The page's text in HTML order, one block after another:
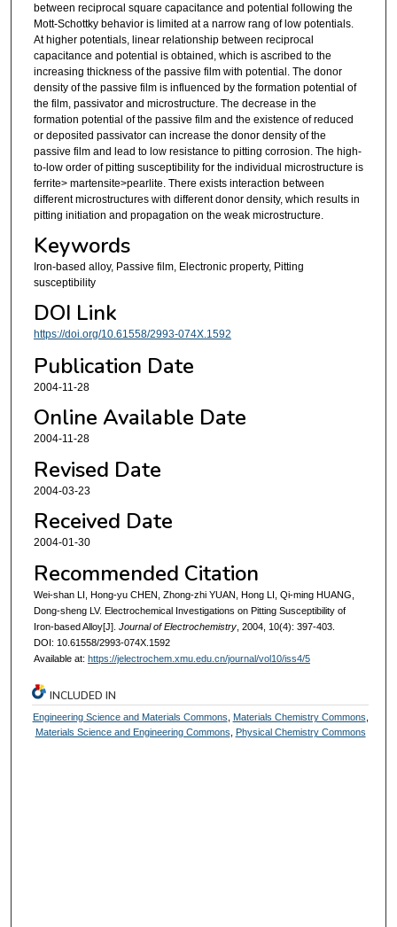
between reciprocal square capacitance and potential following the
Mott-Schottky behavior is limited at a narrow rang of low potentials.
At higher potentials, linear relationship between reciprocal
capacitance and potential is obtained, which is ascribed to the
increasing thickness of the passive film with potential. The donor
density of the passive film is influenced by the formation potential of
the film, passivator and microstructure. The decrease in the
formation potential of the passive film and the existence of reduced
or deposited passivator can increase the donor density of the
passive film and lead to low resistance to pitting corrosion. The high-
to-low order of pitting susceptibility for the individual microstructure is
ferrite> martensite>pearlite. There exists interaction between
different microstructures with different donor density, which results in
pitting initiation and propagation on the weak microstructure.
Keywords
Iron-based alloy, Passive film, Electronic property, Pitting
susceptibility
DOI Link
https://doi.org/10.61558/2993-074X.1592
Publication Date
2004-11-28
Online Available Date
2004-11-28
Revised Date
2004-03-23
Received Date
2004-01-30
Recommended Citation
Wei-shan LI, Hong-yu CHEN, Zhong-zhi YUAN, Hong LI, Qi-ming HUANG,
Dong-sheng LV. Electrochemical Investigations on Pitting Susceptibility of
Iron-based Alloy[J]. Journal of Electrochemistry, 2004, 10(4): 397-403.
DOI: 10.61558/2993-074X.1592
Available at: https://jelectrochem.xmu.edu.cn/journal/vol10/iss4/5
INCLUDED IN
Engineering Science and Materials Commons Materials Chemistry Commons
Materials Science and Engineering Commons
Physical Chemistry Commons